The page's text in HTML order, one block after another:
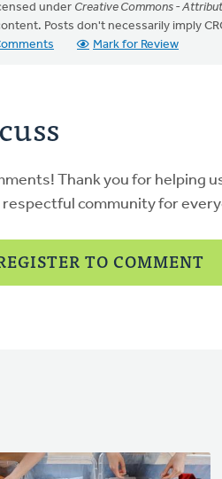
under Creative Commons -
Posts don't necessarily imply
Mark for Review
Thank you for helping
respectful community for
TO COMMENT